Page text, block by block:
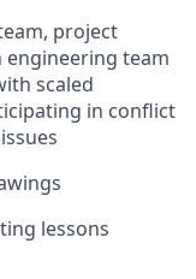
project
team
scaled
in conflict
lessons